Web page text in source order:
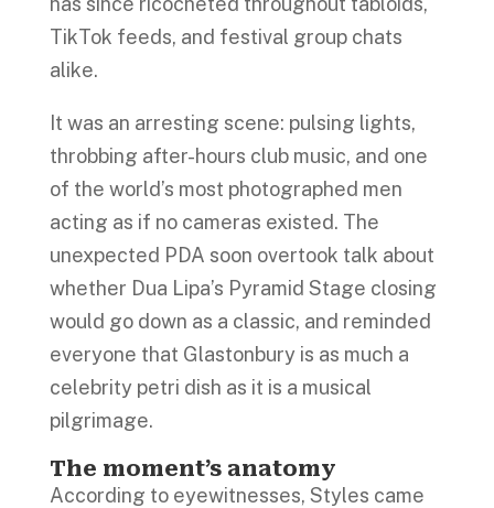
TikTok feeds, and festival group chats
alike.
It was an arresting scene: pulsing lights,
throbbing after-hours club music, and one
of the world’s most photographed men
acting as if no cameras existed. The
unexpected PDA soon overtook talk about
whether Dua Lipa’s Pyramid Stage closing
would go down as a classic, and reminded
everyone that Glastonbury is as much a
celebrity petri dish as it is a musical
pilgrimage.
The moment’s anatomy
According to eyewitnesses, Styles came